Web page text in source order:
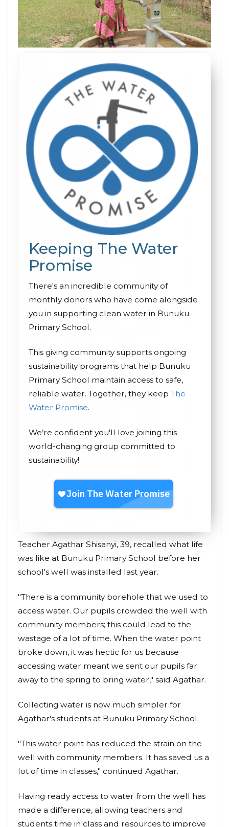
Keeping The Water
Promise
There's an incredible community of
monthly donors who have come alongside
you in supporting clean water in Bunuku
Primary School.
This giving community supports ongoing
sustainability programs that help Bunuku
Primary School maintain access to safe,
reliable water. Together, they keep The
Water Promise.
We’re confident you'll love joining this
world-changing group committed to
sustainability!
Teacher Agathar Shisanyi, 39, recalled what life
was like at Bunuku Primary School before her
school's well was installed last year.
"There is a community borehole that we used to
access water. Our pupils crowded the well with
community members; this could lead to the
wastage of a lot of time. When the water point
broke down, it was hectic for us because
accessing water meant we sent our pupils far
away to the spring to bring water," said Agathar.
Collecting water is now much simpler for
Agathar's students at Bunuku Primary School.
"This water point has reduced the strain on the
well with community members. It has saved us a
lot of time in classes," continued Agathar.
Having ready access to water from the well has
made a difference, allowing teachers and
students time in class and resources to improve